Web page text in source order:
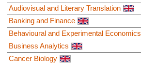
Audiovisual and Literary Translation
Banking and Finance
Behavioural and Experimental Economics
Business Analytics
Cancer Biology